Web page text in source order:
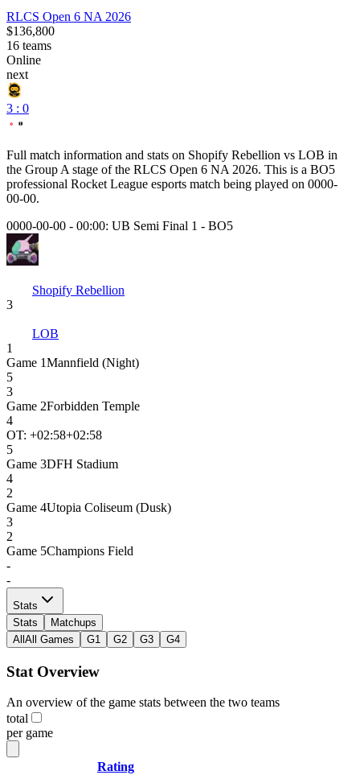
RLCS Open 6 NA 2026
$136,800
16 teams
Online
next
3 : 0
Full match information and stats on Shopify Rebellion vs LOB in
the Group A stage of the RLCS Open 6 NA 2026. This is a BO5
professional Rocket League esports match being played on 0000-
00-00.
0000-00-00 - 00:00: UB Semi Final 1 - BO5
Shopify Rebellion
3
LOB
1
Game 1Mannfield (Night)
5
3
Game 2Forbidden Temple
4
OT: +02:58+02:58
5
Game 3DFH Stadium
4
2
Game 4Utopia Coliseum (Dusk)
3
2
Game 5Champions Field
-
-
Stats
Stats
Matchups
All All Games G1 G2 G3 G4
Stat Overview
An overview of the game stats between the two teams
total
per game
Rating